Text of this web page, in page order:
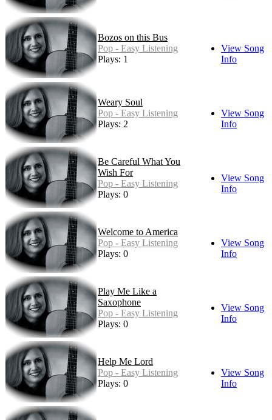
Bozos on this Bus
Pop - Easy Listening
Plays: 1
View Song
Info
Weary Soul
Pop - Easy Listening
Plays: 2
View Song
Info
Be Careful What You
Wish For
Pop - Easy Listening
Plays: 0
View Song
Info
Welcome to America
Pop - Easy Listening
Plays: 0
View Song
Info
Play Me Like a
Saxophone
Pop - Easy Listening
Plays: 0
View Song
Info
Help Me Lord
Pop - Easy Listening
Plays: 0
View Song
Info